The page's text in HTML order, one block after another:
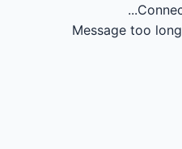
Message too long